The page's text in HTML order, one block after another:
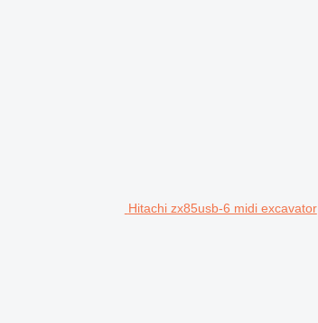
Hitachi zx85usb-6 midi excavator